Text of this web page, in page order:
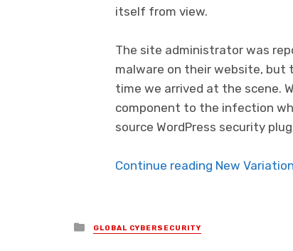
itself from view.
The site administrator was
malware on their website, but
time we arrived at the scene.
component to the infection
source WordPress security
Continue reading New
Posted in
GLOBAL CYBERSECURITY